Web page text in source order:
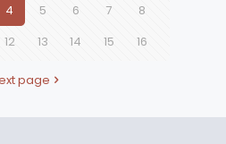
4 5 6 7
8
12 13 14 15 16
page